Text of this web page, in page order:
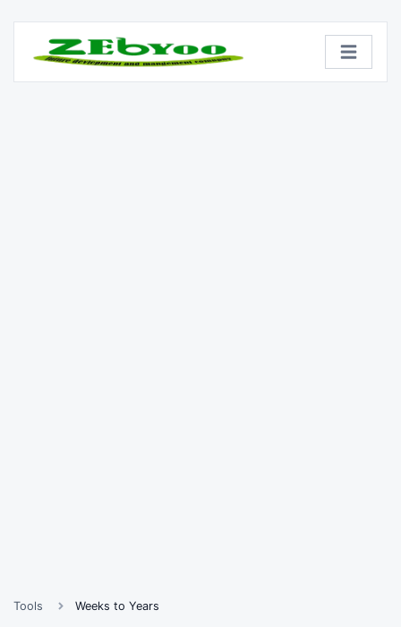
Tools Weeks to Years